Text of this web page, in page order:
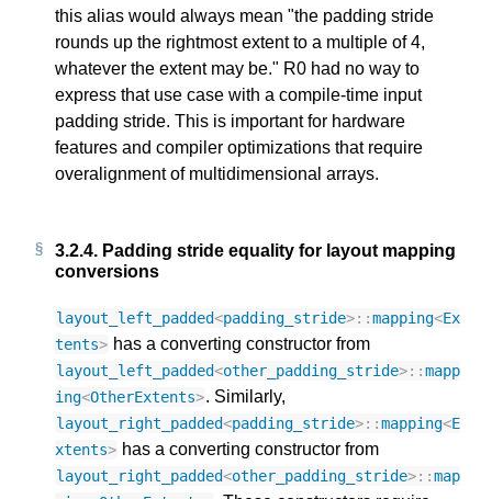
this alias would always mean "the padding stride
rounds up the rightmost extent to a multiple of 4,
whatever the extent may be." R0 had no way to
express that use case with a compile-time input
padding stride. This is important for hardware
features and compiler optimizations that require
overalignment of multidimensional arrays.
3.2.4. Padding stride equality for layout mapping
conversions
layout_left_padded<padding_stride>::mapping<Ex
tents> has a converting constructor from
layout_left_padded<other_padding_stride>::mapp
ing<OtherExtents>. Similarly,
layout_right_padded<padding_stride>::mapping<E
xtents> has a converting constructor from
layout_right_padded<other_padding_stride>::map